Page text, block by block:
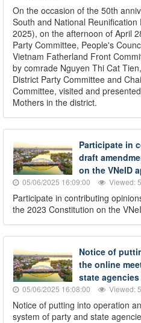
On the occasion of the 50th
South and National
2025), on the afternoon of April
Party Committee, People's
Vietnam Fatherland Front
by comrade Nguyen Thi Cat
District Party Committee and
Committee, visited and
Mothers in the district.
Participate in
draft
on the VNeID
05/06/2025 16:09:00 Viewed:
Participate in contributing
the 2023 Constitution on the
Notice of
the online
state
05/06/2025 16:08:00 Viewed:
Notice of putting into operation
system of party and state